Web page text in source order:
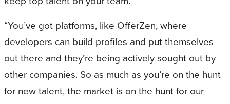
“You’ve got platforms, like OfferZen, where
developers can build profiles and put themselves
out there and they’re being actively sought out by
other companies. So as much as you’re on the hunt
for new talent, the market is on the hunt for our